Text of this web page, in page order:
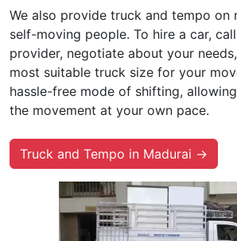
We also provide truck and tempo on
self-moving people. To hire a car,
provider, negotiate about your
most suitable truck size for your
hassle-free mode of shifting,
the movement at your own pace.
Truck and Tempo in Madurai →